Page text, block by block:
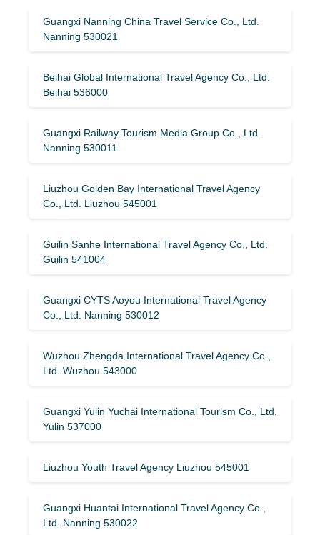
Guangxi Nanning China Travel Service Co., Ltd.
Nanning 530021
Beihai Global International Travel Agency Co., Ltd.
Beihai 536000
Guangxi Railway Tourism Media Group Co., Ltd.
Nanning 530011
Liuzhou Golden Bay International Travel Agency
Co., Ltd. Liuzhou 545001
Guilin Sanhe International Travel Agency Co., Ltd.
Guilin 541004
Guangxi CYTS Aoyou International Travel Agency
Co., Ltd. Nanning 530012
Wuzhou Zhengda International Travel Agency Co.,
Ltd. Wuzhou 543000
Guangxi Yulin Yuchai International Tourism Co., Ltd.
Yulin 537000
Liuzhou Youth Travel Agency Liuzhou 545001
Guangxi Huantai International Travel Agency Co.,
Ltd. Nanning 530022